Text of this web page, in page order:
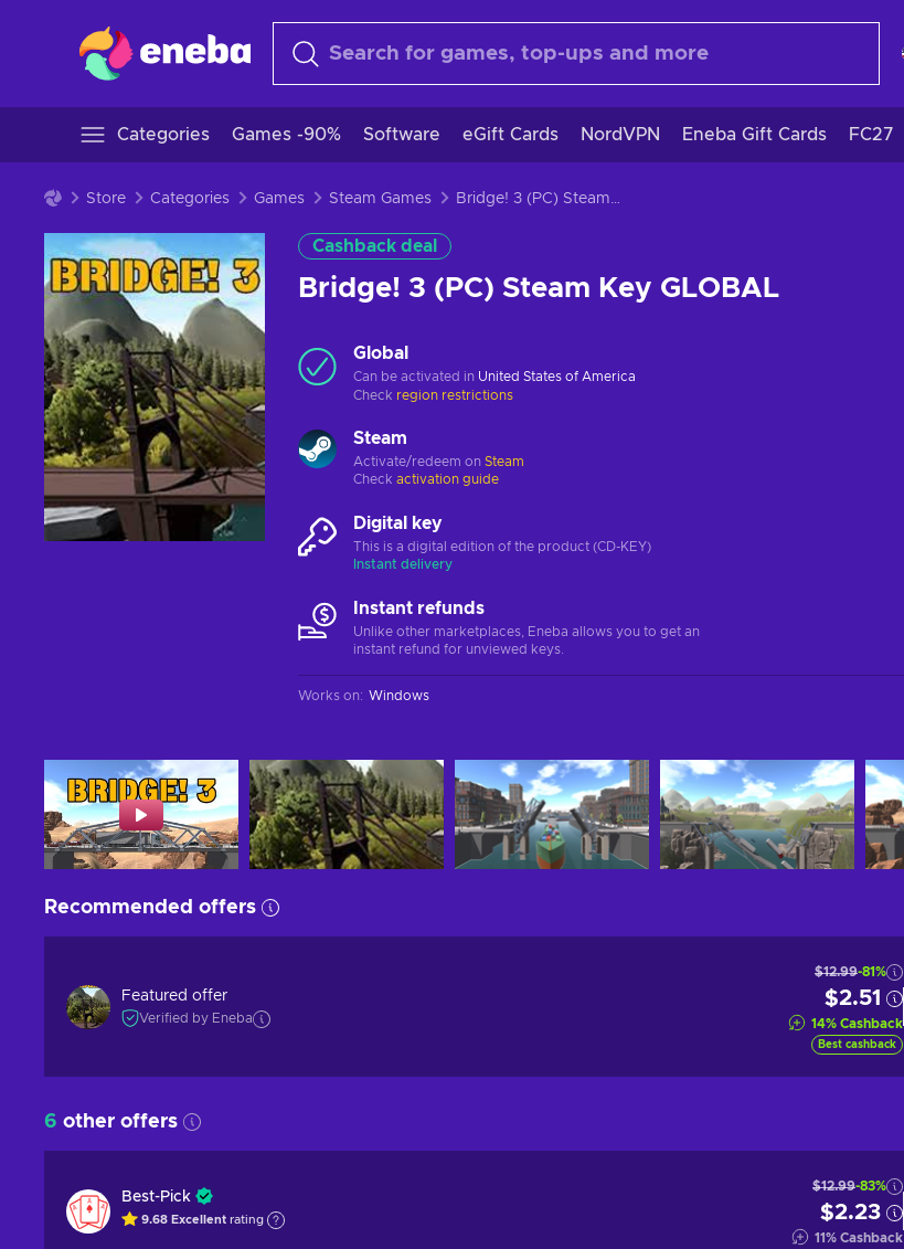
Categories Games -90% Software eGift Cards NordVPN Eneba Gift Cards FC27
Store Categories Games Steam Games Bridge! 3 (PC) Steam Key GLOBAL
Cashback deal
Bridge! 3 (PC) Steam Key GLOBAL
Global
Can be activated in United States of America
Check region restrictions
Steam
Activate/redeem on Steam
Check activation guide
Digital key
This is a digital edition of the product (CD-KEY)
Instant delivery
Instant refunds
Unlike other marketplaces, Eneba allows you to get an
instant refund for unviewed keys.
Works on: Windows
Recommended offers
Featured offer
Verified by Eneba
$12.99-81%
$2.51
14% Cashback
Best cashback
6 other offers
Best-Pick
9.68 Excellent rating
$12.99-83%
$2.23
11% Cashback